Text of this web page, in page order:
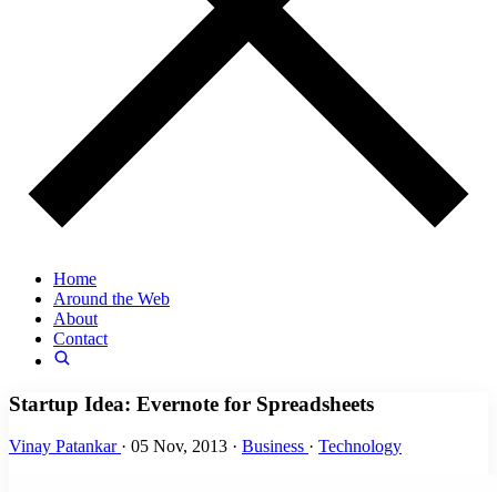
Home
Around the Web
About
Contact
Startup Idea: Evernote for Spreadsheets
Vinay Patankar · 05 Nov, 2013 · Business · Technology